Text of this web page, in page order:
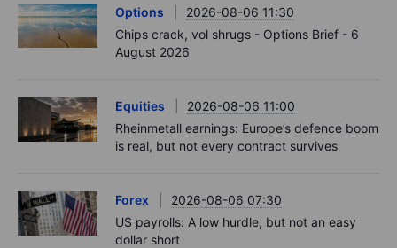
Options
2026-08-06 11:30
Chips crack, vol shrugs - Options Brief - 6
August 2026
Equities
2026-08-06 11:00
Rheinmetall earnings: Europe’s defence boom
is real, but not every contract survives
Forex
2026-08-06 07:30
US payrolls: A low hurdle, but not an easy
dollar short